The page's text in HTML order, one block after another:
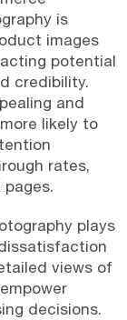
is
images
potential
credibility.
and
likely to
rates,
plays
views of
decisions.